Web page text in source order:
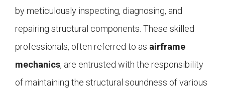
by meticulously inspecting, diagnosing, and
repairing structural components. These skilled
professionals, often referred to as airframe
mechanics, are entrusted with the responsibility
of maintaining the structural soundness of various